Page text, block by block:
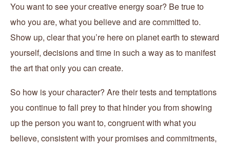
You want to see your creative energy soar? Be true to
who you are, what you believe and are committed to.
Show up, clear that you’re here on planet earth to steward
yourself, decisions and time in such a way as to manifest
the art that only you can create.
So how is your character? Are their tests and temptations
you continue to fall prey to that hinder you from showing
up the person you want to, congruent with what you
believe, consistent with your promises and commitments,